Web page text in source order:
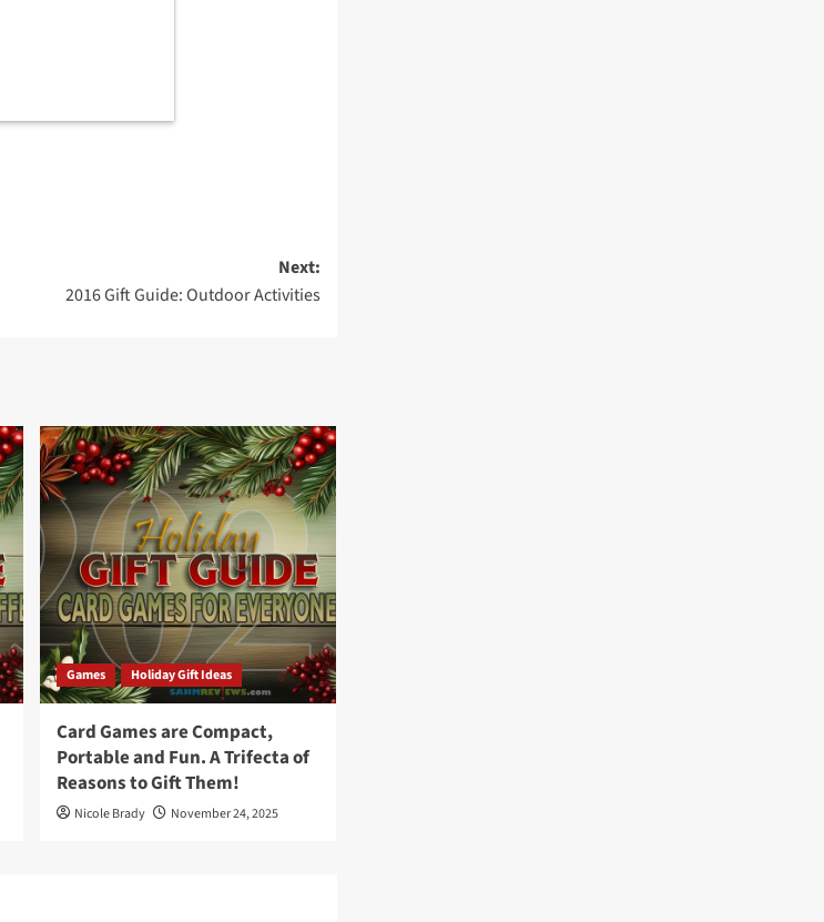
Next:
2016 Gift Guide: Outdoor Activities
Games Holiday Gift Ideas
Card Games are Compact,
Portable and Fun. A Trifecta of
Reasons to Gift Them!
Nicole Brady November 24, 2025